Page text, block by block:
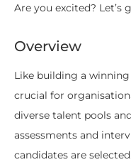
Are you excited? Let’s
Overview
Like building a
crucial for
diverse talent pools
assessments and
candidates are